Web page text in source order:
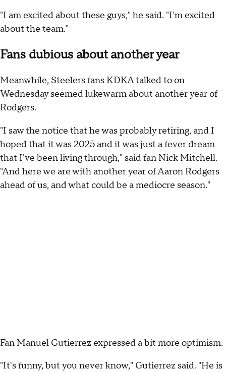
"I am excited about these guys," he said. "I'm excited
about the team."
Fans dubious about another year
Meanwhile, Steelers fans KDKA talked to on
Wednesday seemed lukewarm about another year of
Rodgers.
"I saw the notice that he was probably retiring, and I
hoped that it was 2025 and it was just a fever dream
that I've been living through," said fan Nick Mitchell.
"And here we are with another year of Aaron Rodgers
ahead of us, and what could be a mediocre season."
Fan Manuel Gutierrez expressed a bit more optimism.
"It's funny, but you never know," Gutierrez said. "He is